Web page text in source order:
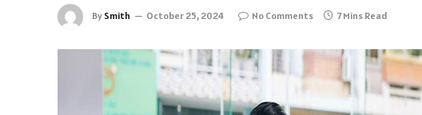
By Smith October 25, 2024 No Comments 7 Mins Read